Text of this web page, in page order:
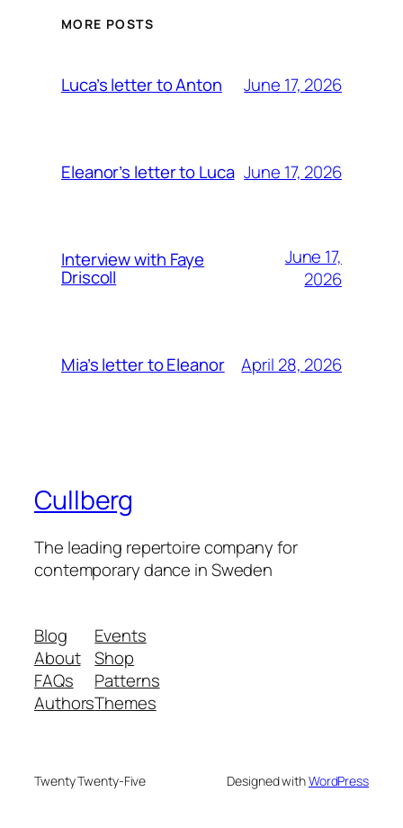
MORE POSTS
Luca’s letter to Anton June 17, 2026
Eleanor’s letter to Luca June 17, 2026
Interview with Faye
Driscoll
June 17,
2026
Mia’s letter to Eleanor April 28, 2026
Cullberg
The leading repertoire company for
contemporary dance in Sweden
Blog
About
FAQs
Authors
Events
Shop
Patterns
Themes
Twenty Twenty-Five Designed withWordPress